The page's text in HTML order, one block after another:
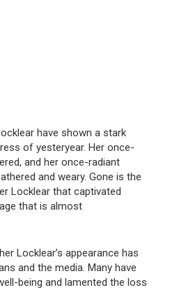
have shown a stark
of yesteryear. Her once-
and her once-radiant
and weary. Gone is the
Locklear that captivated
that is almost
Locklear’s appearance has
and the media. Many have
being and lamented the loss